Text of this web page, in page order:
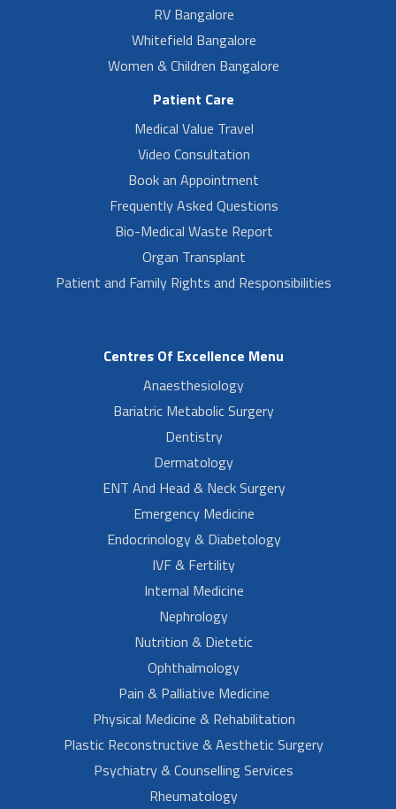
RV Bangalore
Whitefield Bangalore
Women & Children Bangalore
Patient Care
Medical Value Travel
Video Consultation
Book an Appointment
Frequently Asked Questions
Bio-Medical Waste Report
Organ Transplant
Patient and Family Rights and Responsibilities
Centres Of Excellence Menu
Anaesthesiology
Bariatric Metabolic Surgery
Dentistry
Dermatology
ENT And Head & Neck Surgery
Emergency Medicine
Endocrinology & Diabetology
IVF & Fertility
Internal Medicine
Nephrology
Nutrition & Dietetic
Ophthalmology
Pain & Palliative Medicine
Physical Medicine & Rehabilitation
Plastic Reconstructive & Aesthetic Surgery
Psychiatry & Counselling Services
Rheumatology